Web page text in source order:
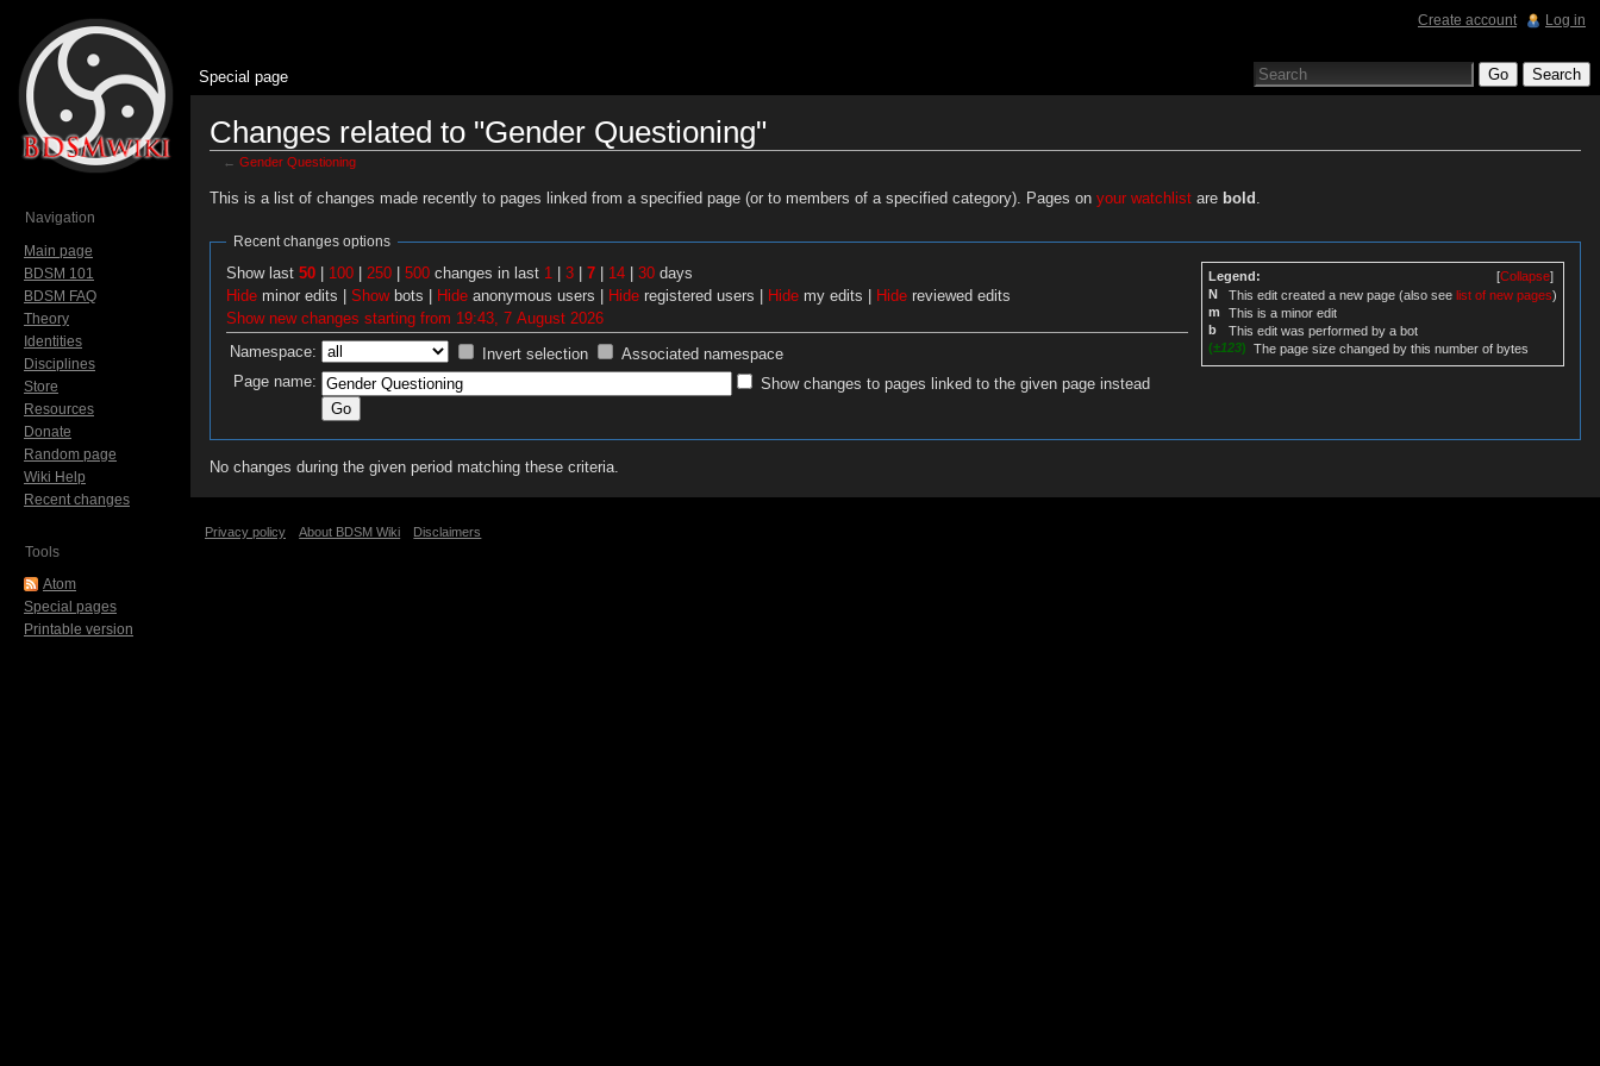
Changes related to "Gender Questioning"
← Gender Questioning
This is a list of changes made recently to pages linked from a specified page (or to members of a specified category). Pages on your watchlist are bold
Recent changes options
[Collapse]
Legend:
N
This edit created a new page (also see list of new pages)
m
This is a minor edit
b
This edit was performed by a bot
(±123) The page size changed by this number of bytes
Show last 50| 100| 250| 500changes in last 1 | 3| 7| 14| 30days
Hideminor edits | Showbots | Hideanonymous users | Hideregistered users | Hidemy edits | Hidereviewed edits
Show new changes starting from 19:43, 7 August 2026
Namespace:
Invert selection
Associated namespace
Page name:
Show changes to pages linked to the given page instead
No changes during the given period matching these criteria.
Create account Log in
Special page
Navigation
Main page
BDSM 101
BDSM FAQ
Theory
Identities
Disciplines
Store
Resources
Donate
Random page
Wiki Help
Recent changes
Tools
Atom
Special pages
Printable version
Privacy policy About BDSM Wiki Disclaimers